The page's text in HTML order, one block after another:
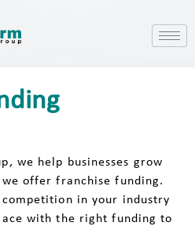
we help businesses grow
offer franchise funding.
in your industry
with the right funding to